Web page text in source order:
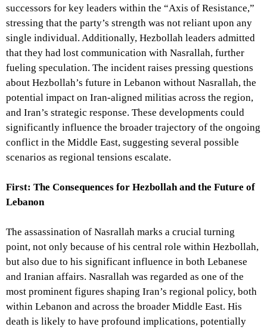
successors for key leaders within the “Axis of Resistance,”
stressing that the party’s strength was not reliant upon any
single individual. Additionally, Hezbollah leaders admitted
that they had lost communication with Nasrallah, further
fueling speculation. The incident raises pressing questions
about Hezbollah’s future in Lebanon without Nasrallah, the
potential impact on Iran-aligned militias across the region,
and Iran’s strategic response. These developments could
significantly influence the broader trajectory of the ongoing
conflict in the Middle East, suggesting several possible
scenarios as regional tensions escalate.
First: The Consequences for Hezbollah and the Future of
Lebanon
The assassination of Nasrallah marks a crucial turning
point, not only because of his central role within Hezbollah,
but also due to his significant influence in both Lebanese
and Iranian affairs. Nasrallah was regarded as one of the
most prominent figures shaping Iran’s regional policy, both
within Lebanon and across the broader Middle East. His
death is likely to have profound implications, potentially